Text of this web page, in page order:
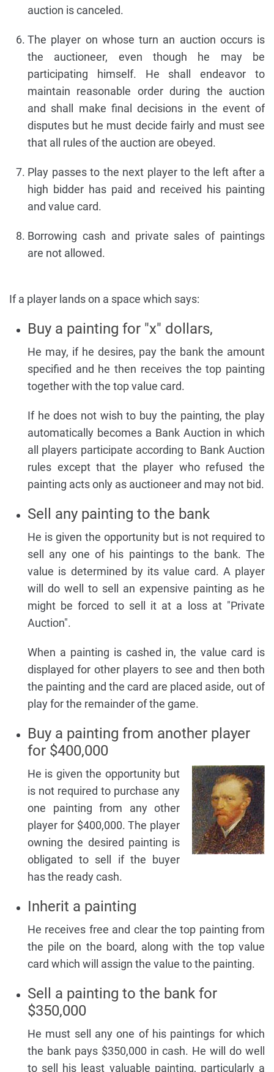
auction is canceled.
The player on whose turn an auction occurs is
the auctioneer, even though he may be
participating himself. He shall endeavor to
maintain reasonable order during the auction
and shall make final decisions in the event of
disputes but he must decide fairly and must see
that all rules of the auction are obeyed.
Play passes to the next player to the left after a
high bidder has paid and received his painting
and value card.
Borrowing cash and private sales of paintings
are not allowed.
If a player lands on a space which says:
Buy a painting for "x" dollars,
He may, if he desires, pay the bank the amount
specified and he then receives the top painting
together with the top value card.
If he does not wish to buy the painting, the play
automatically becomes a Bank Auction in which
all players participate according to Bank Auction
rules except that the player who refused the
painting acts only as auctioneer and may not bid.
Sell any painting to the bank
He is given the opportunity but is not required to
sell any one of his paintings to the bank. The
value is determined by its value card. A player
will do well to sell an expensive painting as he
might be forced to sell it at a loss at "Private
Auction".
When a painting is cashed in, the value card is
displayed for other players to see and then both
the painting and the card are placed aside, out of
play for the remainder of the game.
Buy a painting from another player
for $400,000
He is given the opportunity but
is not required to purchase any
one painting from any other
player for $400,000. The player
owning the desired painting is
obligated to sell if the buyer
has the ready cash.
Inherit a painting
He receives free and clear the top painting from
the pile on the board, along with the top value
card which will assign the value to the painting.
Sell a painting to the bank for
$350,000
He must sell any one of his paintings for which
the bank pays $350,000 in cash. He will do well
to sell his least valuable painting, particularly a